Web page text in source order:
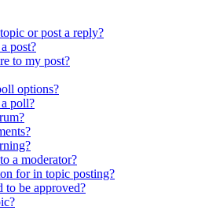
or post a reply?
post?
to my post?
options?
poll?
a moderator?
for in topic posting?
to be approved?